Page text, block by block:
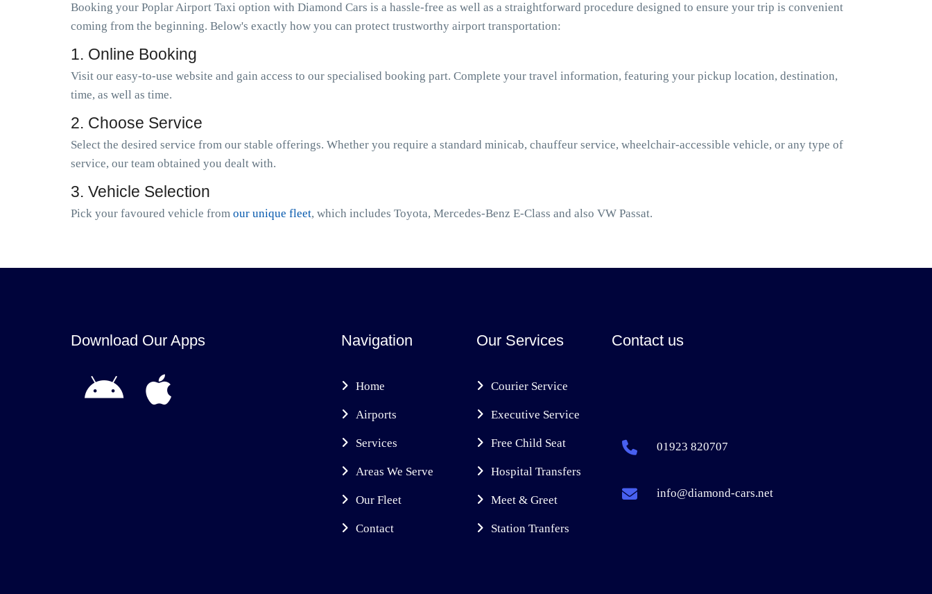
Booking your Poplar Airport Taxi option with Diamond Cars is a hassle-free as well as a straightforward procedure designed to ensure your trip is convenient
coming from the beginning. Below's exactly how you can protect trustworthy airport transportation:
1. Online Booking
Visit our easy-to-use website and gain access to our specialised booking part. Complete your travel information, featuring your pickup location, destination,
time, as well as time.
2. Choose Service
Select the desired service from our stable offerings. Whether you require a standard minicab, chauffeur service, wheelchair-accessible vehicle, or any type of
service, our team obtained you dealt with.
3. Vehicle Selection
Pick your favoured vehicle from our unique fleet, which includes Toyota, Mercedes-Benz E-Class and also VW Passat.
Download Our Apps Navigation
Home
Airports
Services
Areas We Serve
Our Fleet
Contact
Our Services
Courier Service
Executive Service
Free Child Seat
Hospital Transfers
Meet & Greet
Station Tranfers
Contact us
01923 820707
info@diamond-cars.net